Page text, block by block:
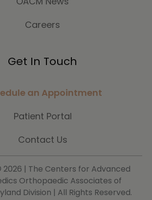
Careers
Get In Touch
an Appointment
Patient Portal
Contact Us
2026 | The Centers for Advanced
Orthopaedic Associates of
Division | All Rights Reserved.